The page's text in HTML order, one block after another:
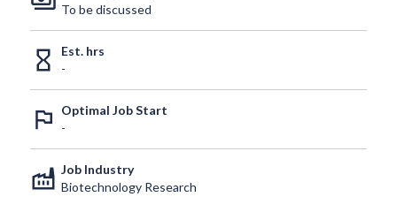
To be discussed
hourglass_empty
Est. hrs
-
outlined_flag
Optimal Job Start
-
factory Job Industry
Biotechnology Research